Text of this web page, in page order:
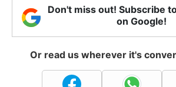
Don't miss out! Subscribe
on Google!
Or read us wherever it's